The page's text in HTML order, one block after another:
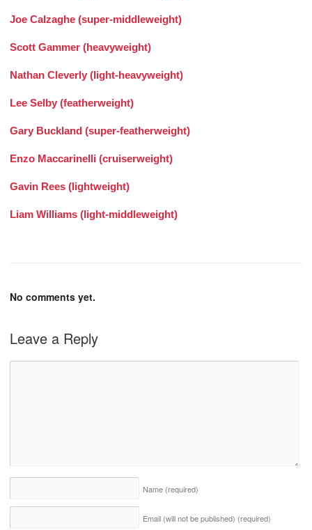
Joe Calzaghe (super-middleweight)
Scott Gammer (heavyweight)
Nathan Cleverly (light-heavyweight)
Lee Selby (featherweight)
Gary Buckland (super-featherweight)
Enzo Maccarinelli (cruiserweight)
Gavin Rees (lightweight)
Liam Williams (light-middleweight)
No comments yet.
Leave a Reply
Name (required)
Email (will not be published) (required)